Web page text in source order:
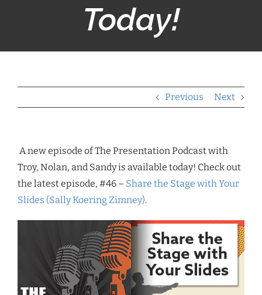
Today!
Previous Next
A new episode of The Presentation Podcast with
Troy, Nolan, and Sandy is available today! Check out
the latest episode, #46 – Share the Stage with Your
Slides (Sally Koering Zimney).